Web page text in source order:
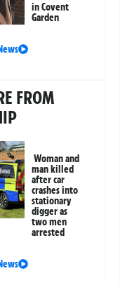
in Covent
Garden
FROM
Woman and
man killed
after car
crashes into
stationary
digger as
two men
arrested